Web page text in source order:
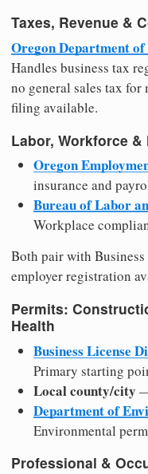
Taxes, Revenue &
Oregon Department
Handles business tax
no general sales tax
filing available.
Labor, Workforce &
Oregon
insurance and
Bureau of Labor
Workplace
Both pair with
employer registration
Permits:
Health
Business License
Primary starting
Local county/city
Department of
Environmental
Professional &